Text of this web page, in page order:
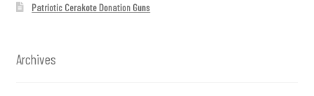
Patriotic Cerakote Donation Guns
Archives